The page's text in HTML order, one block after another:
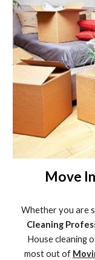
Move
Whether you are
Cleaning
House cleaning
most out of